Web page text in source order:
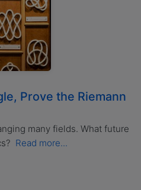
Prove the Riemann
many fields. What future
Read more...